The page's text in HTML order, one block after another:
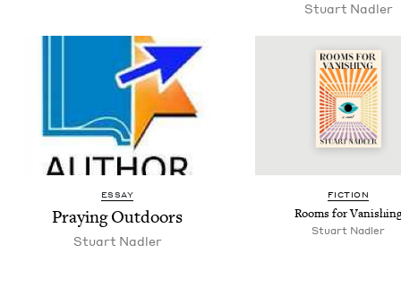
Stu­art Nadler
ESSAY
Pray­ing Outdoors
Stu­art Nadler
FIC­TION
Rooms for
Stu­art Nadler